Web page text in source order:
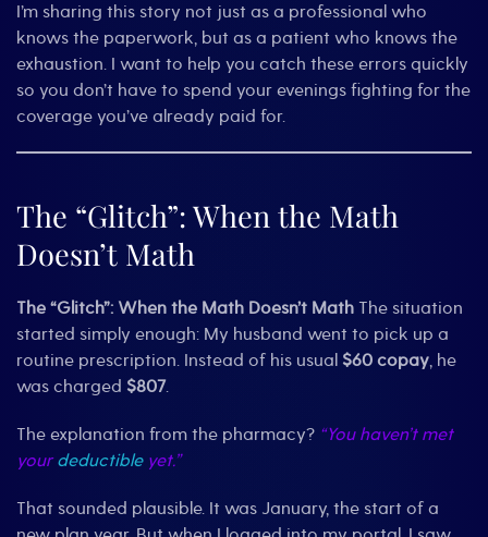
I’m sharing this story not just as a professional who
knows the paperwork, but as a patient who knows the
exhaustion. I want to help you catch these errors quickly
so you don’t have to spend your evenings fighting for the
coverage you’ve already paid for.
The “Glitch”: When the Math
Doesn’t Math
The “Glitch”: When the Math Doesn’t Math The situation
started simply enough: My husband went to pick up a
routine prescription. Instead of his usual $60 copay, he
was charged $807.
The explanation from the pharmacy? “You haven’t met
yourdeductibleyet.”
That sounded plausible. It was January, the start of a